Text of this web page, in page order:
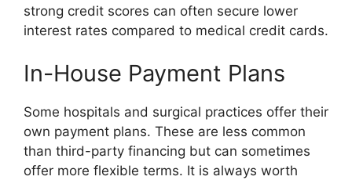
strong credit scores can often secure lower
interest rates compared to medical credit cards.
In-House Payment Plans
Some hospitals and surgical practices offer their
own payment plans. These are less common
than third-party financing but can sometimes
offer more flexible terms. It is always worth